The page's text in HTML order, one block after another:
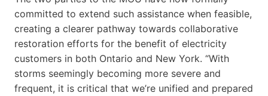
committed to extend such assistance when feasible,
creating a clearer pathway towards collaborative
restoration efforts for the benefit of electricity
customers in both Ontario and New York. “With
storms seemingly becoming more severe and
frequent, it is critical that we’re unified and prepared